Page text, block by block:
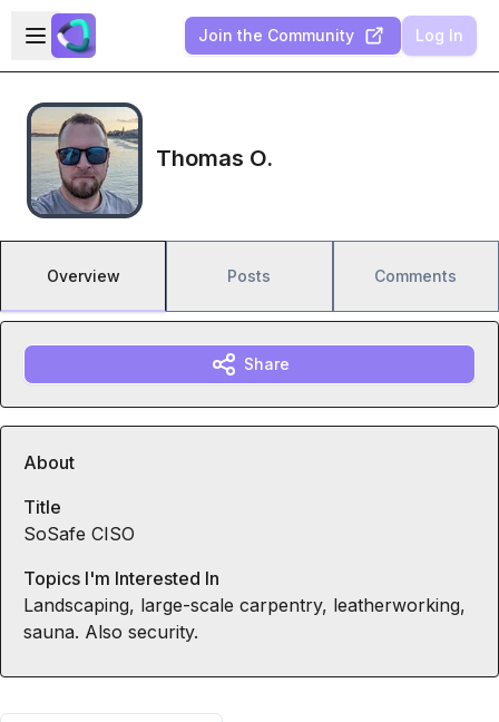
Skip to main content
Open sidebar
Join the Community Log In
Thomas O.
Overview Posts Comments
Share
About
Title
SoSafe CISO
Topics I'm Interested In
Landscaping, large-scale carpentry, leatherworking,
sauna. Also security.